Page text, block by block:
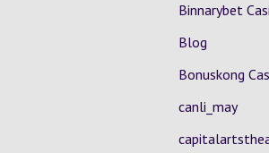
Binnarybet
Blog
Bonuskong
canli_may